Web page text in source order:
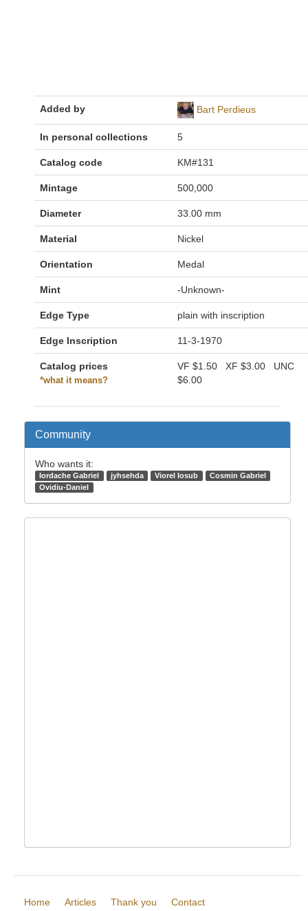
Added by Bart Perdieus
In personal collections 5
Catalog code KM#131
Mintage 500,000
Diameter 33.00 mm
Material Nickel
Orientation Medal
Mint -Unknown-
Edge Type plain with inscription
Edge Inscription 11-3-1970
Catalog prices
*what it means?
VF $1.50 XF $3.00 UNC
$6.00
Community
Who wants it:
Iordache Gabriel jyhsehda Viorel Iosub
Cosmin Gabriel
Ovidiu-Daniel
Home Articles Thank you Contact